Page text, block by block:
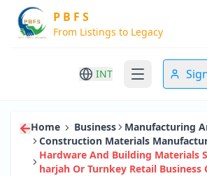
P B F S
From Listings to Legacy
INT
Home Business
Manufacturing
Construction Materials
Hardware And Building Materials
Harjah Or Turnkey Retail